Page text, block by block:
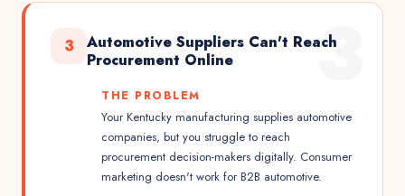
3
3
Automotive Suppliers Can't Reach
Procurement Online
THE PROBLEM
Your Kentucky manufacturing supplies automotive
companies, but you struggle to reach
procurement decision-makers digitally. Consumer
marketing doesn't work for B2B automotive.